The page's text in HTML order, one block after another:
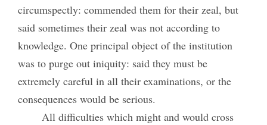
circumspectly: commended them for their zeal, but
said sometimes their zeal was not according to
knowledge. One principal object of the institution
was to purge out iniquity: said they must be
extremely careful in all their examinations, or the
consequences would be serious.
All difficulties which might and would cross